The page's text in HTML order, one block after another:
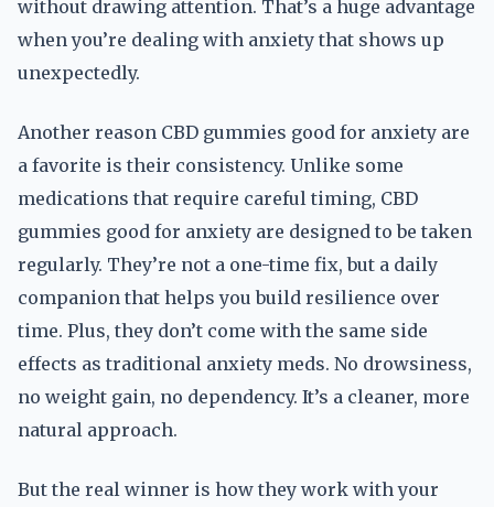
without drawing attention. That’s a huge advantage
when you’re dealing with anxiety that shows up
unexpectedly.
Another reason CBD gummies good for anxiety are
a favorite is their consistency. Unlike some
medications that require careful timing, CBD
gummies good for anxiety are designed to be taken
regularly. They’re not a one-time fix, but a daily
companion that helps you build resilience over
time. Plus, they don’t come with the same side
effects as traditional anxiety meds. No drowsiness,
no weight gain, no dependency. It’s a cleaner, more
natural approach.
But the real winner is how they work with your